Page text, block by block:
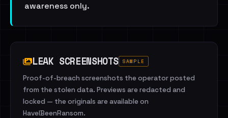
awareness only.
LEAK SCREENSHOTS SAMPLE
Proof-of-breach screenshots the operator posted
from the stolen data. Previews are redacted and
locked — the originals are available on
HaveIBeenRansom.